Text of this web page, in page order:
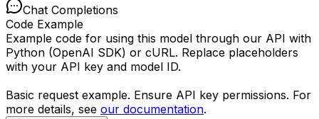
Chat Completions
Code Example
Example code for using this model through our API with
Python (OpenAI SDK) or cURL. Replace placeholders
with your API key and model ID.
Basic request example. Ensure API key permissions. For
more details, see our documentation.